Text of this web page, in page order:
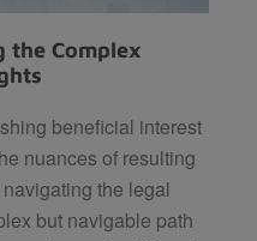
the Complex
beneficial interest
nuances of resulting
the legal
but navigable path